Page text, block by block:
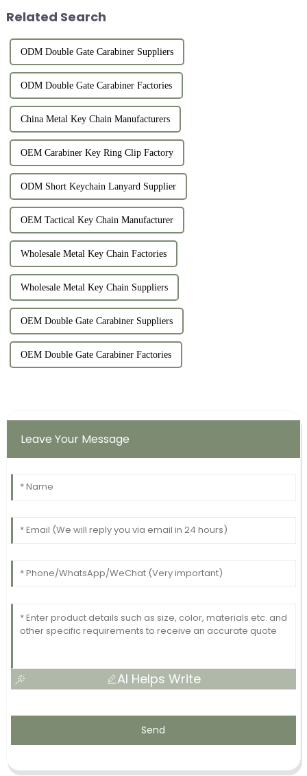
Related Search
ODM Double Gate Carabiner Suppliers
ODM Double Gate Carabiner Factories
China Metal Key Chain Manufacturers
OEM Carabiner Key Ring Clip Factory
ODM Short Keychain Lanyard Supplier
OEM Tactical Key Chain Manufacturer
Wholesale Metal Key Chain Factories
Wholesale Metal Key Chain Suppliers
OEM Double Gate Carabiner Suppliers
OEM Double Gate Carabiner Factories
Leave Your Message
AI Helps Write
Send